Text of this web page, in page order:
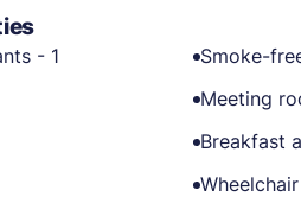
- 1
Smoke-
Meeting
Breakfast